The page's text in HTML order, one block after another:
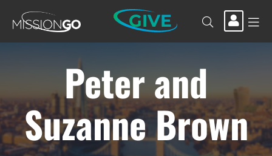
GIVE
Peter and
Suzanne Brown